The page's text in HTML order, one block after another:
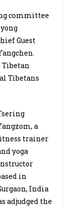
committee
Guest
Tibetans
a
trainer
yoga
in
India
adjudged the